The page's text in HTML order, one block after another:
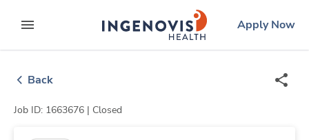
to contentexpand main menu
ingenovislogo
Apply Now
Back
Job ID: 1663676 | Closed